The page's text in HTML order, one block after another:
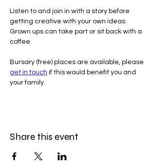
Listen to and join in with a story before
getting creative with your own ideas.
Grown ups can take part or sit back with a
coffee.
Bursary (free) places are available, please
get in touch if this would benefit you and
your family.
Share this event